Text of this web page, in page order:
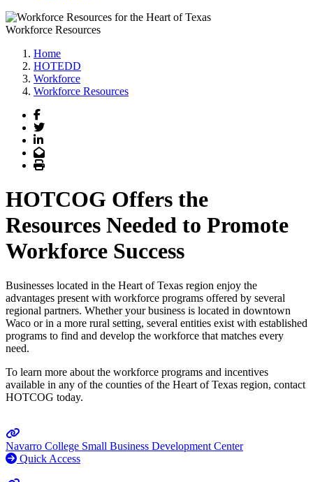
Workforce Resources
Home
HOTEDD
Workforce
Workforce Resources
Facebook
Twitter
LinkedIn
Email
Print
HOTCOG Offers the
Resources Needed to Promote
Workforce Success
Businesses located in the Heart of Texas region enjoy the
advantages present with workforce programs offered by several
regional partners. Whether your business is located in downtown
Waco or in a more rural setting, several entities exist with established
programs to find and develop the workforce that matches every
need.
To learn more about the workforce programs and incentives
available in any of the counties of the Heart of Texas region, contact
HOTCOG today.
Navarro College Small Business Development Center
Quick Access